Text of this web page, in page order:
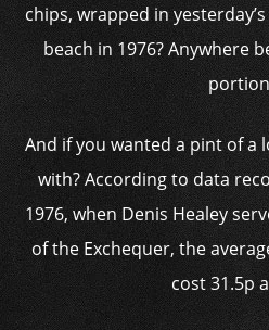
chips, wrapped in
beach in 1976? Anywhere
And if you wanted a pint of a
with? According to data
1976, when Denis Healey
of the Exchequer, the
cost 31.5p